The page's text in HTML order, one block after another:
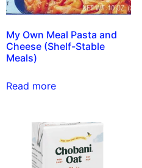
My Own Meal Pasta and
Cheese (Shelf-Stable
Meals)
Read more